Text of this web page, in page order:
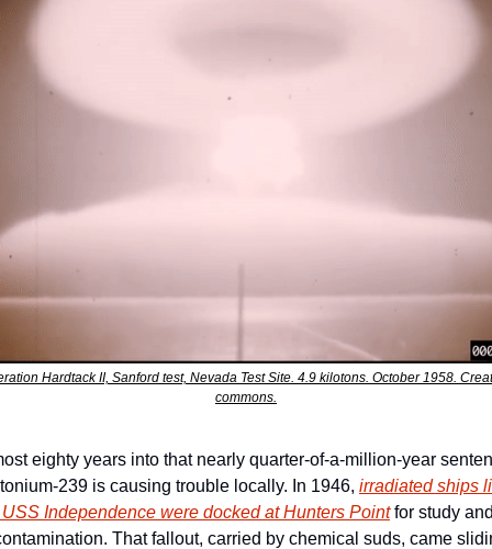
Hardtack II, Sanford test, Nevada Test Site. 4.9 kilotons. October 1958.
commons.
eighty years into that nearly quarter-of-a-million-year
239 is causing trouble locally. In 1946, irradiated ships
Independence were docked at Hunters Point for study
That fallout, carried by chemical suds, came